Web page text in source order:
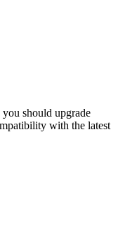
should upgrade
with the latest